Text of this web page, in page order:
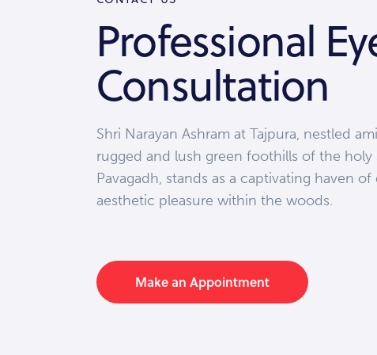
Professional
Consultation
Shri Narayan Ashram at Tajpura, nestled
rugged and lush green foothills of the holy
Pavagadh, stands as a captivating haven of
aesthetic pleasure within the woods.
Make an Appointment